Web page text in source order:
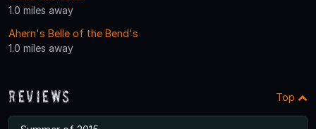
1.0 miles away
Ahern's Belle of the Bend's
1.0 miles away
Reviews Top